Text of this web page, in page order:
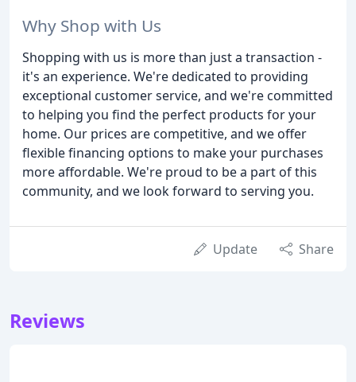
Why Shop with Us
Shopping with us is more than just a transaction -
it's an experience. We're dedicated to providing
exceptional customer service, and we're committed
to helping you find the perfect products for your
home. Our prices are competitive, and we offer
flexible financing options to make your purchases
more affordable. We're proud to be a part of this
community, and we look forward to serving you.
Update Share
Reviews